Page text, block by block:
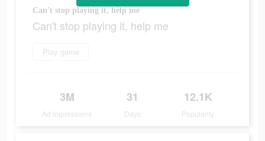
Can't stop playing it, help me
Can't stop playing it, help me
Play game
3M
Ad Impressions
31
Days
12.1K
Popularity